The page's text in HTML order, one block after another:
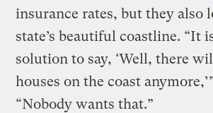
insurance rates, but they also
state’s beautiful coastline. “It
solution to say, ‘Well, there
houses on the coast
“Nobody wants that.”